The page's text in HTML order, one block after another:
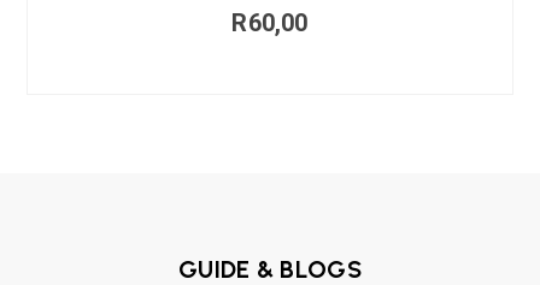
R60,00
GUIDE & BLOGS